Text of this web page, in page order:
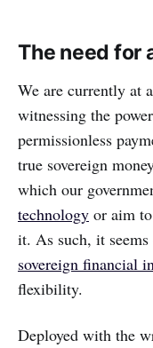
The need for
We are currently at
witnessing the
permissionless
true sovereign
which our
technology or aim
it. As such, it
sovereign financial
flexibility.
Deployed with the